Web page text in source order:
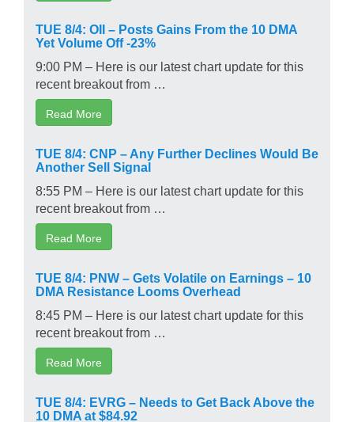
TUE 8/4: OII – Posts Gains From the 10 DMA
Yet Volume Off -23%
9:00 PM – Here is our latest chart update for this
recent breakout from …
Read More
TUE 8/4: CNP – Any Further Declines Would Be
Another Sell Signal
8:55 PM – Here is our latest chart update for this
recent breakout from …
Read More
TUE 8/4: PNW – Gets Volatile on Earnings – 10
DMA Resistance Looms Overhead
8:45 PM – Here is our latest chart update for this
recent breakout from …
Read More
TUE 8/4: EVRG – Needs to Get Back Above the
10 DMA at $84.92